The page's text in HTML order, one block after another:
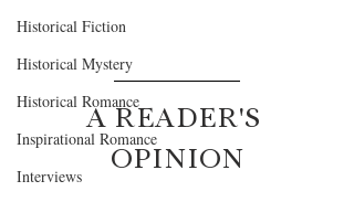
Historical Fiction
Historical Mystery
Historical Romance
Inspirational Romance
Interviews
A READER'S
OPINION